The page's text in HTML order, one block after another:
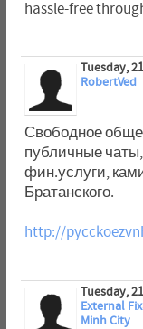
hassle-free
Tuesday,
RobertVed
Свободное
публичные
фин.услуги,
Братанского.
http://
Tuesday,
External
Minh City